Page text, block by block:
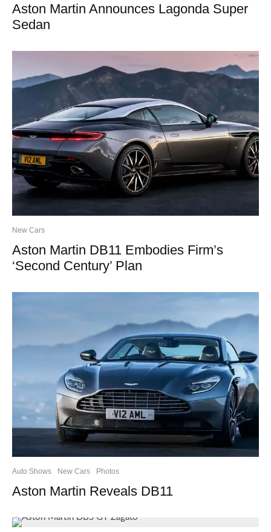
Aston Martin Announces Lagonda Super
Sedan
New Cars
Aston Martin DB11 Embodies Firm’s
‘Second Century’ Plan
Auto Shows New Cars Photos
Aston Martin Reveals DB11